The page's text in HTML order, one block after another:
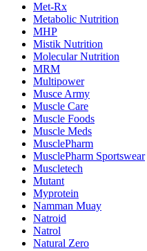
Met-Rx
Metabolic Nutrition
MHP
Mistik Nutrition
Molecular Nutrition
MRM
Multipower
Musce Army
Muscle Care
Muscle Foods
Muscle Meds
MusclePharm
MusclePharm Sportswear
Muscletech
Mutant
Myprotein
Namman Muay
Natroid
Natrol
Natural Zero